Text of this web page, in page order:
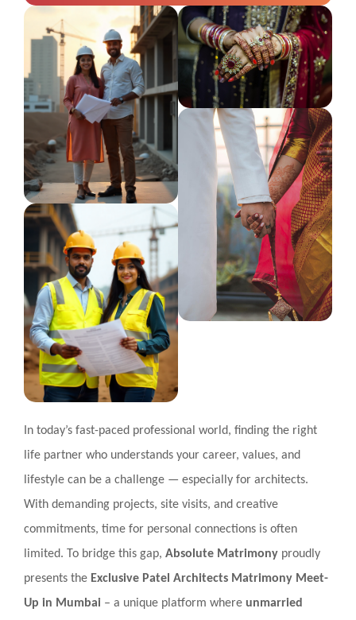
In today’s fast-paced professional world, finding the right
life partner who understands your career, values, and
lifestyle can be a challenge — especially for architects.
With demanding projects, site visits, and creative
commitments, time for personal connections is often
limited. To bridge this gap, Absolute Matrimony proudly
presents the Exclusive Patel Architects Matrimony Meet-
Up in Mumbai – a unique platform where unmarried